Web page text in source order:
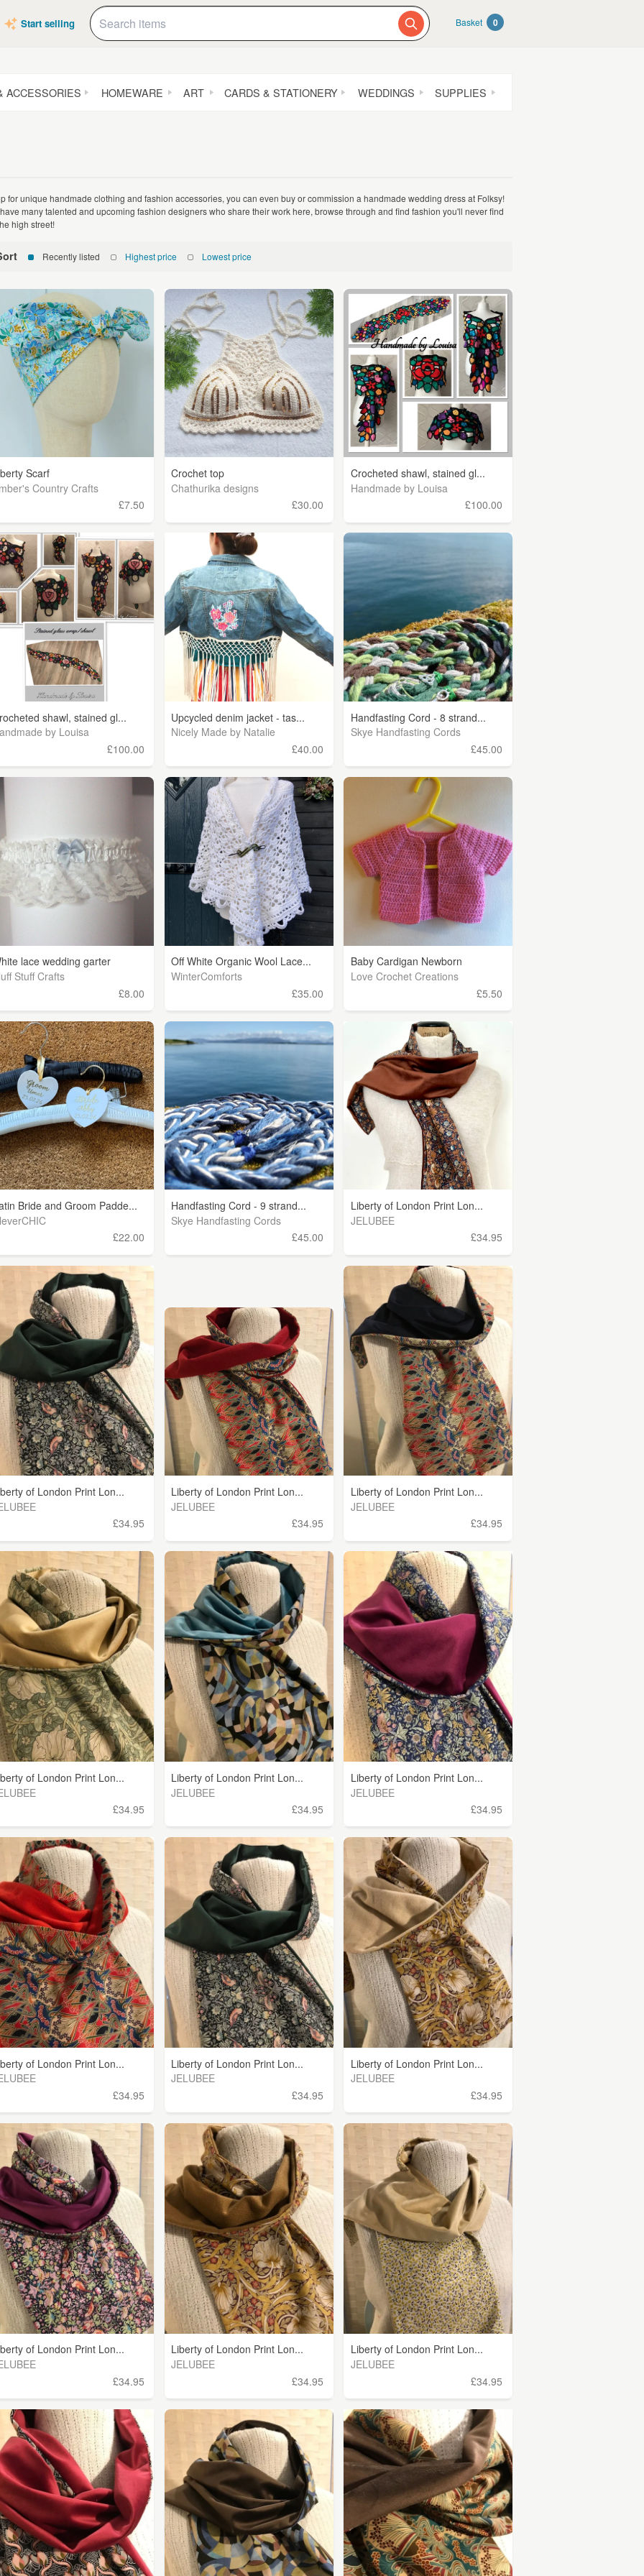
Start selling Basket 0
ACCESSORIES HOMEWARE ART CARDS & STATIONERY WEDDINGS SUPPLIES
for unique handmade clothing and fashion accessories, you can even buy or commission a handmade wedding dress at Folksy!
many talented and upcoming fashion designers who share their work here, browse through and find fashion you'll never find
high street!
Recently listed Highest price Lowest price
Scarf
Country Crafts
£7.50
Crochet top
Chathurika designs
£30.00
Crocheted shawl, stained gl...
Handmade by Louisa
£100.00
shawl, stained gl...
by Louisa
£100.00
Upcycled denim jacket - tas...
Nicely Made by Natalie
£40.00
Handfasting Cord - 8 strand...
Skye Handfasting Cords
£45.00
lace wedding garter
Stuff Crafts
£8.00
Off White Organic Wool Lace...
WinterComforts
£35.00
Baby Cardigan Newborn
Love Crochet Creations
£5.50
Bride and Groom Padde...
£22.00
Handfasting Cord - 9 strand...
Skye Handfasting Cords
£45.00
Liberty of London Print Lon...
JELUBEE
£34.95
of London Print Lon...
£34.95
Liberty of London Print Lon...
JELUBEE
£34.95
Liberty of London Print Lon...
JELUBEE
£34.95
of London Print Lon...
£34.95
Liberty of London Print Lon...
JELUBEE
£34.95
Liberty of London Print Lon...
JELUBEE
£34.95
of London Print Lon...
£34.95
Liberty of London Print Lon...
JELUBEE
£34.95
Liberty of London Print Lon...
JELUBEE
£34.95
of London Print Lon...
£34.95
Liberty of London Print Lon...
JELUBEE
£34.95
Liberty of London Print Lon...
JELUBEE
£34.95